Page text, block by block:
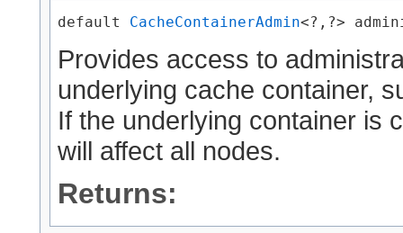
default CacheContainerAdmin<?,?>
Provides access to
underlying cache container,
If the underlying container is
will affect all nodes.
Returns: